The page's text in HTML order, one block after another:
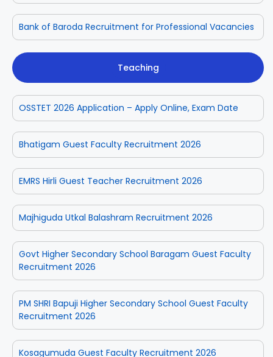
Bank of Baroda Recruitment for Professional Vacancies
Teaching
OSSTET 2026 Application – Apply Online, Exam Date
Bhatigam Guest Faculty Recruitment 2026
EMRS Hirli Guest Teacher Recruitment 2026
Majhiguda Utkal Balashram Recruitment 2026
Govt Higher Secondary School Baragam Guest Faculty
Recruitment 2026
PM SHRI Bapuji Higher Secondary School Guest Faculty
Recruitment 2026
Kosagumuda Guest Faculty Recruitment 2026